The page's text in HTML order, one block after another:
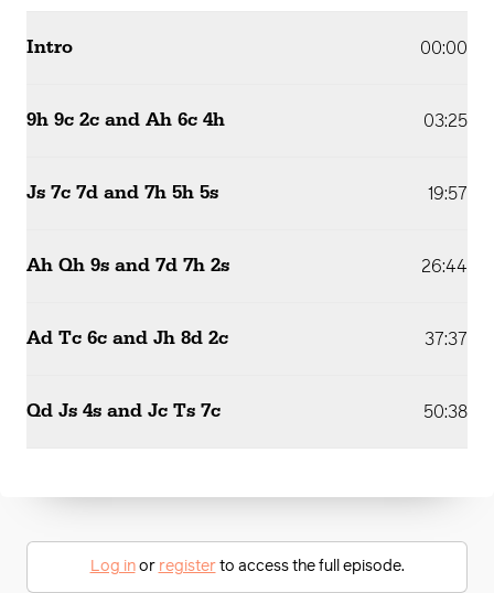
Intro 00:00
9h 9c 2c and Ah 6c 4h 03:25
Js 7c 7d and 7h 5h 5s 19:57
Ah Qh 9s and 7d 7h 2s 26:44
Ad Tc 6c and Jh 8d 2c 37:37
Qd Js 4s and Jc Ts 7c 50:38
Log inor registerto access the full episode.